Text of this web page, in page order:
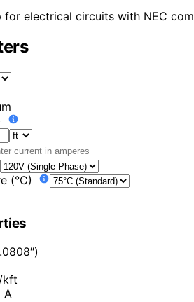
electrical circuits with NEC
(°C)
kft
A